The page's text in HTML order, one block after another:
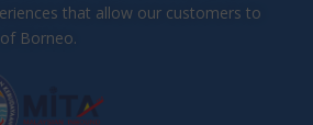
that allow our customers to
Borneo.